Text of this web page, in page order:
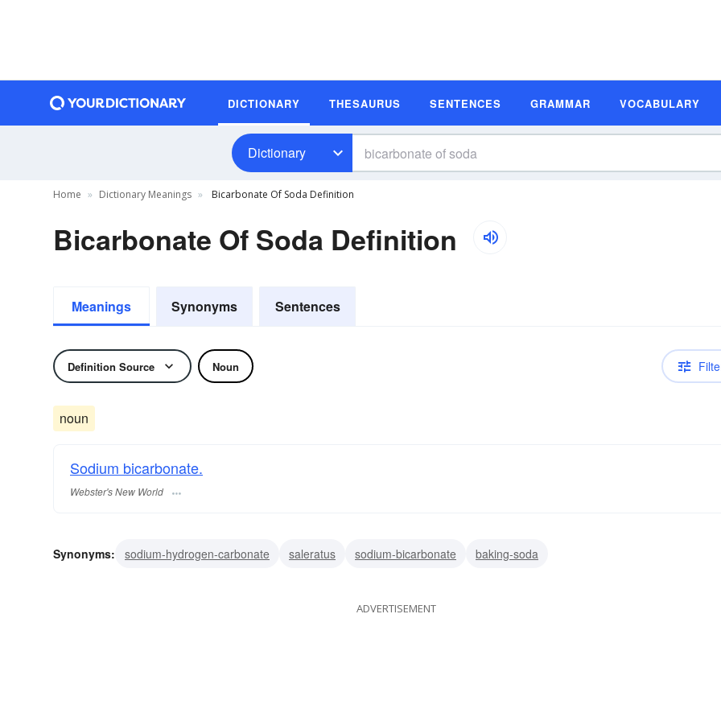
DICTIONARY THESAURUS SENTENCES GRAMMAR VOCABULARY
Dictionary
Home Dictionary Meanings Bicarbonate Of Soda Definition
Bicarbonate Of Soda Definition
Meanings Synonyms Sentences
Definition Source Noun
noun
Sodium bicarbonate.
Webster's New World
Synonyms: sodium-hydrogen-carbonate saleratus sodium-bicarbonate baking-soda
ADVERTISEMENT